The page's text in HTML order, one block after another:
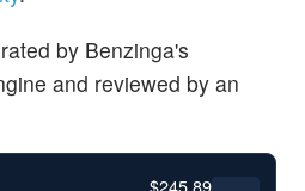
by Benzinga's
and reviewed by an
$245.89